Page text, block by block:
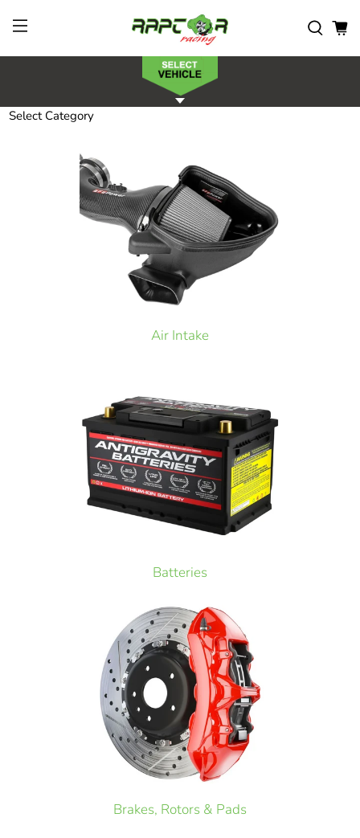
Select Category
Air Intake
Batteries
Brakes, Rotors & Pads